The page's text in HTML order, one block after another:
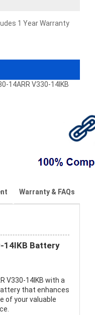
1 Year Warranty
14ARR V330-14IKB
Warranty & FAQs
14IKB Battery
V330-14IKB with a
that enhances
of your valuable